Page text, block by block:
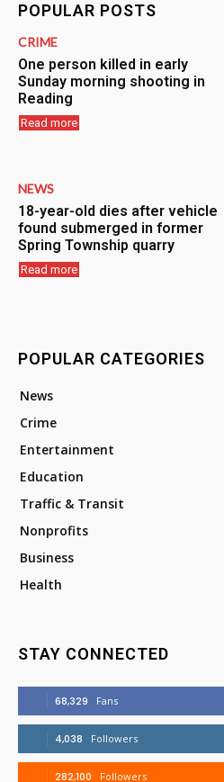
POPULAR POSTS
CRIME
One person killed in early
Sunday morning shooting in
Reading
Read more
NEWS
18-year-old dies after vehicle
found submerged in former
Spring Township quarry
Read more
POPULAR CATEGORIES
News
Crime
Entertainment
Education
Traffic & Transit
Nonprofits
Business
Health
STAY CONNECTED
68,329 Fans
4,038 Followers
282,100 Followers